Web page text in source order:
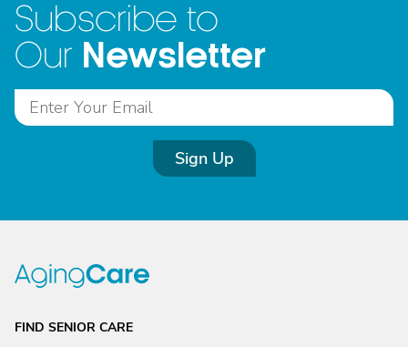
Subscribe to
Our Newsletter
Sign Up
FIND SENIOR CARE